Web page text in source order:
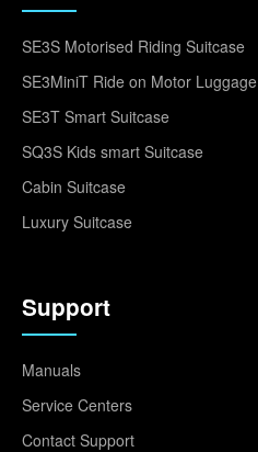
SE3S Motorised Riding Suitcase
SE3MiniT Ride on Motor Luggage
SE3T Smart Suitcase
SQ3S Kids smart Suitcase
Cabin Suitcase
Luxury Suitcase
Support
Manuals
Service Centers
Contact Support